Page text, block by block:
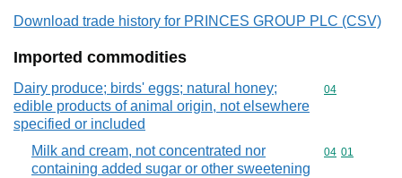
Download trade history for PRINCES GROUP PLC (CSV)
Imported commodities
Dairy produce; birds' eggs; natural honey;
edible products of animal origin, not elsewhere
specified or included
Commodity
04
Milk and cream, not concentrated nor
containing added sugar or other sweetening
Commodity
04 01